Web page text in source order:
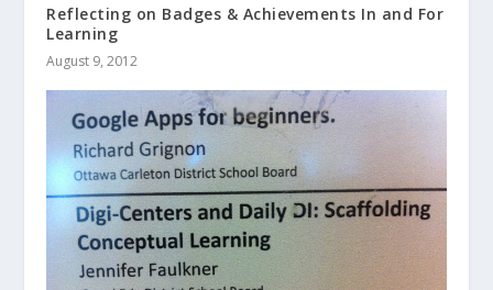
Reflecting on Badges & Achievements In and For
Learning
August 9, 2012